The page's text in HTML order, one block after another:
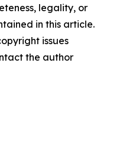
legality, or
in this article.
issues
the author